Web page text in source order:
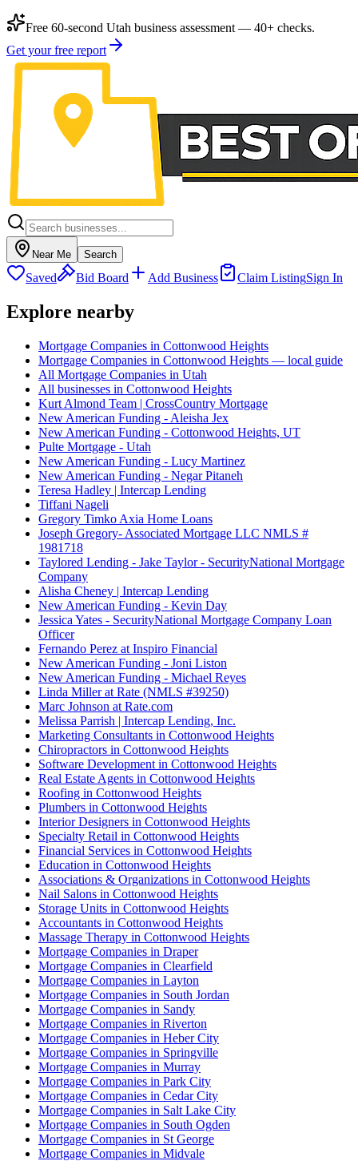
Free 60-second Utah business assessment — 40+ checks.
Get your free report
Near Me Search
Saved Bid Board Add Business Claim ListingSign In
Explore nearby
Mortgage Companies in Cottonwood Heights
Mortgage Companies in Cottonwood Heights — local guide
All Mortgage Companies in Utah
All businesses in Cottonwood Heights
Kurt Almond Team | CrossCountry Mortgage
New American Funding - Aleisha Jex
New American Funding - Cottonwood Heights, UT
Pulte Mortgage - Utah
New American Funding - Lucy Martinez
New American Funding - Negar Pitaneh
Teresa Hadley | Intercap Lending
Tiffani Nageli
Gregory Timko Axia Home Loans
Joseph Gregory- Associated Mortgage LLC NMLS #
1981718
Taylored Lending - Jake Taylor - SecurityNational Mortgage
Company
Alisha Cheney | Intercap Lending
New American Funding - Kevin Day
Jessica Yates - SecurityNational Mortgage Company Loan
Officer
Fernando Perez at Inspiro Financial
New American Funding - Joni Liston
New American Funding - Michael Reyes
Linda Miller at Rate (NMLS #39250)
Marc Johnson at Rate.com
Melissa Parrish | Intercap Lending, Inc.
Marketing Consultants in Cottonwood Heights
Chiropractors in Cottonwood Heights
Software Development in Cottonwood Heights
Real Estate Agents in Cottonwood Heights
Roofing in Cottonwood Heights
Plumbers in Cottonwood Heights
Interior Designers in Cottonwood Heights
Specialty Retail in Cottonwood Heights
Financial Services in Cottonwood Heights
Education in Cottonwood Heights
Associations & Organizations in Cottonwood Heights
Nail Salons in Cottonwood Heights
Storage Units in Cottonwood Heights
Accountants in Cottonwood Heights
Massage Therapy in Cottonwood Heights
Mortgage Companies in Draper
Mortgage Companies in Clearfield
Mortgage Companies in Layton
Mortgage Companies in South Jordan
Mortgage Companies in Sandy
Mortgage Companies in Riverton
Mortgage Companies in Heber City
Mortgage Companies in Springville
Mortgage Companies in Murray
Mortgage Companies in Park City
Mortgage Companies in Cedar City
Mortgage Companies in Salt Lake City
Mortgage Companies in South Ogden
Mortgage Companies in St George
Mortgage Companies in Midvale